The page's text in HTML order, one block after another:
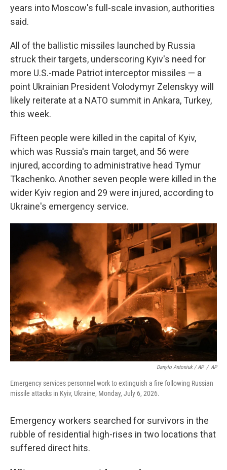
years into Moscow's full-scale invasion, authorities
said.
All of the ballistic missiles launched by Russia
struck their targets, underscoring Kyiv's need for
more U.S.-made Patriot interceptor missiles — a
point Ukrainian President Volodymyr Zelenskyy will
likely reiterate at a NATO summit in Ankara, Turkey,
this week.
Fifteen people were killed in the capital of Kyiv,
which was Russia's main target, and 56 were
injured, according to administrative head Tymur
Tkachenko. Another seven people were killed in the
wider Kyiv region and 29 were injured, according to
Ukraine's emergency service.
Danylo Antoniuk / AP / AP
Emergency services personnel work to extinguish a fire following Russian
missile attacks in Kyiv, Ukraine, Monday, July 6, 2026.
Emergency workers searched for survivors in the
rubble of residential high-rises in two locations that
suffered direct hits.